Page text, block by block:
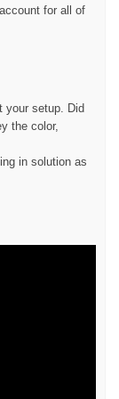
for all of
your setup. Did
the color,
in solution as